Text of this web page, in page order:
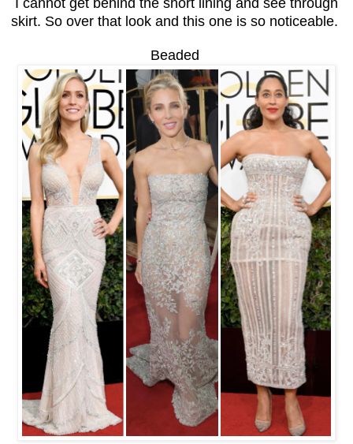
I cannot get behind the short lining and see through
skirt. So over that look and this one is so noticeable.
Beaded